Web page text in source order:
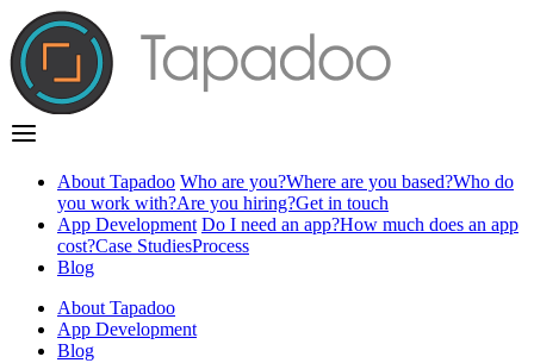
About Tapadoo Who are you?Where are you based?Who do
you work with?Are you hiring?Get in touch
App Development Do I need an app?How much does an app
cost?Case StudiesProcess
Blog
About Tapadoo
App Development
Blog